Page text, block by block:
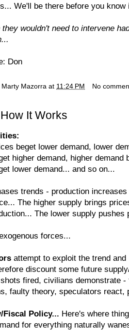
We'll be there before you know
they wouldn't need to intervene
Don
Marty Mazorra at 11:24 PM No
It Works
beget lower demand, lower
higher demand, higher demand
lower demand... and so on...
trends - production
The higher supply brings
The lower supply
forces...
attempt to exploit the trend
discount some future
fired, civilians demonstrate
faulty theory, speculators react,
Fiscal Policy... Here's where
for everything naturally